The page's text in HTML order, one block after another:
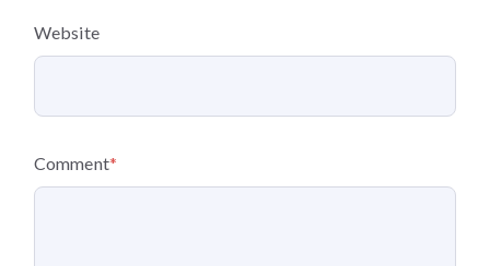
Website
Comment*